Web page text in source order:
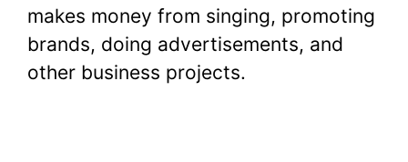
makes money from singing, promoting
brands, doing advertisements, and
other business projects.